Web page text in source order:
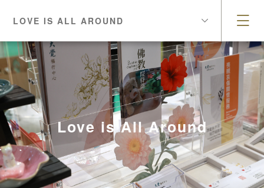
LOVE IS ALL AROUND
Love is All Around